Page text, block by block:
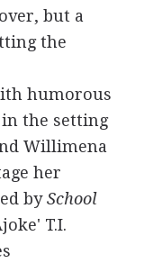
but a
the
humorous
the setting
Willimena
her
bySchool
T.I.